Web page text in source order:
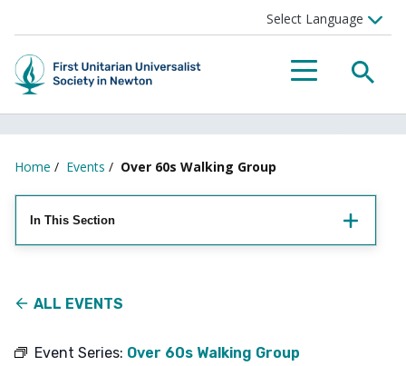
Menu
Home / Events / Over 60s Walking Group
In This Section
ALL EVENTS
Event Series: Over 60s Walking Group